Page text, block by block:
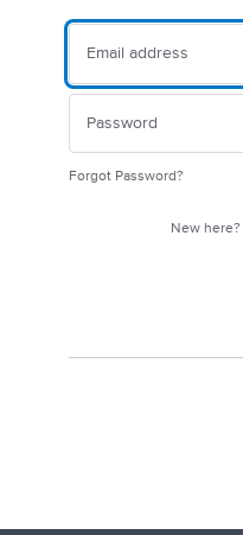
Forgot Password?
New here?